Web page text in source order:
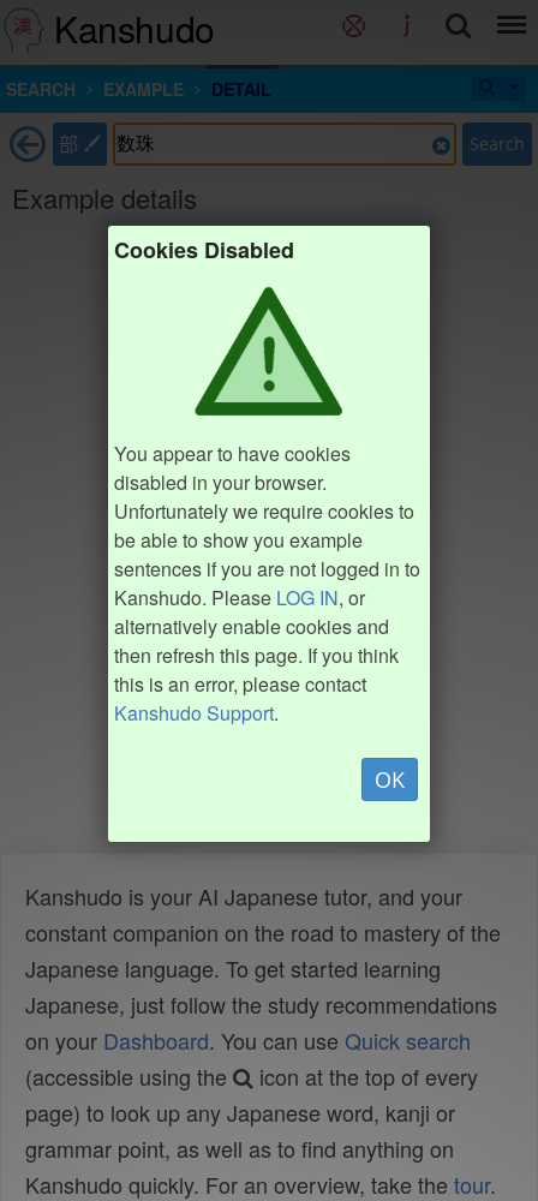
Kanshudo
SEARCH EXAMPLE DETAIL
部 Search
Example details
Cookies Disabled
You appear to have cookies
disabled in your browser.
Unfortunately we require cookies to
be able to show you example
sentences if you are not logged in to
Kanshudo. Please LOG IN, or
alternatively enable cookies and
then refresh this page. If you think
this is an error, please contact
Kanshudo Support.
OK
Kanshudo is your AI Japanese tutor, and your
constant companion on the road to mastery of the
Japanese language. To get started learning
Japanese, just follow the study recommendations
on your Dashboard. You can use Quick search
(accessible using the
icon at the top of every
page) to look up any Japanese word, kanji or
grammar point, as well as to find anything on
Kanshudo quickly. For an overview, take the tour.